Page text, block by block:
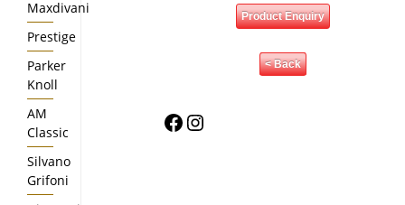
Product Enquiry
< Back
Maxdivani
Prestige
Parker
Knoll
AM
Classic
Silvano
Grifoni
Facebook
Instagram